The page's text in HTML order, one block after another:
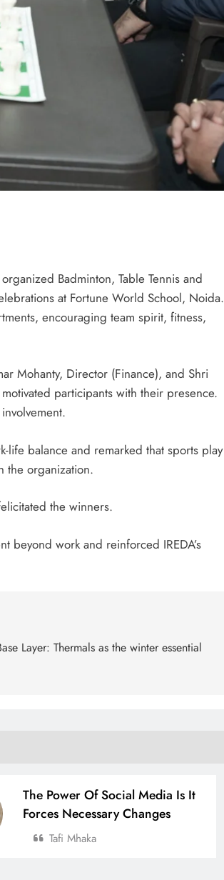
Badminton, Table Tennis and
at Fortune World School, Noida.
encouraging team spirit, fitness,
Mohanty, Director (Finance), and Shri
participants with their presence.
life balance and remarked that sports play
the organization.
the winners.
beyond work and reinforced IREDA’s
Layer: Thermals as the winter essential
The Power Of Social Media Is It
Forces Necessary Changes
Tafi Mhaka